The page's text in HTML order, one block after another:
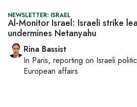
NEWSLETTER: ISRAEL
Al-Monitor Israel: Israeli strike
undermines Netanyahu
Rina Bassist
In Paris, reporting on Israeli
European affairs